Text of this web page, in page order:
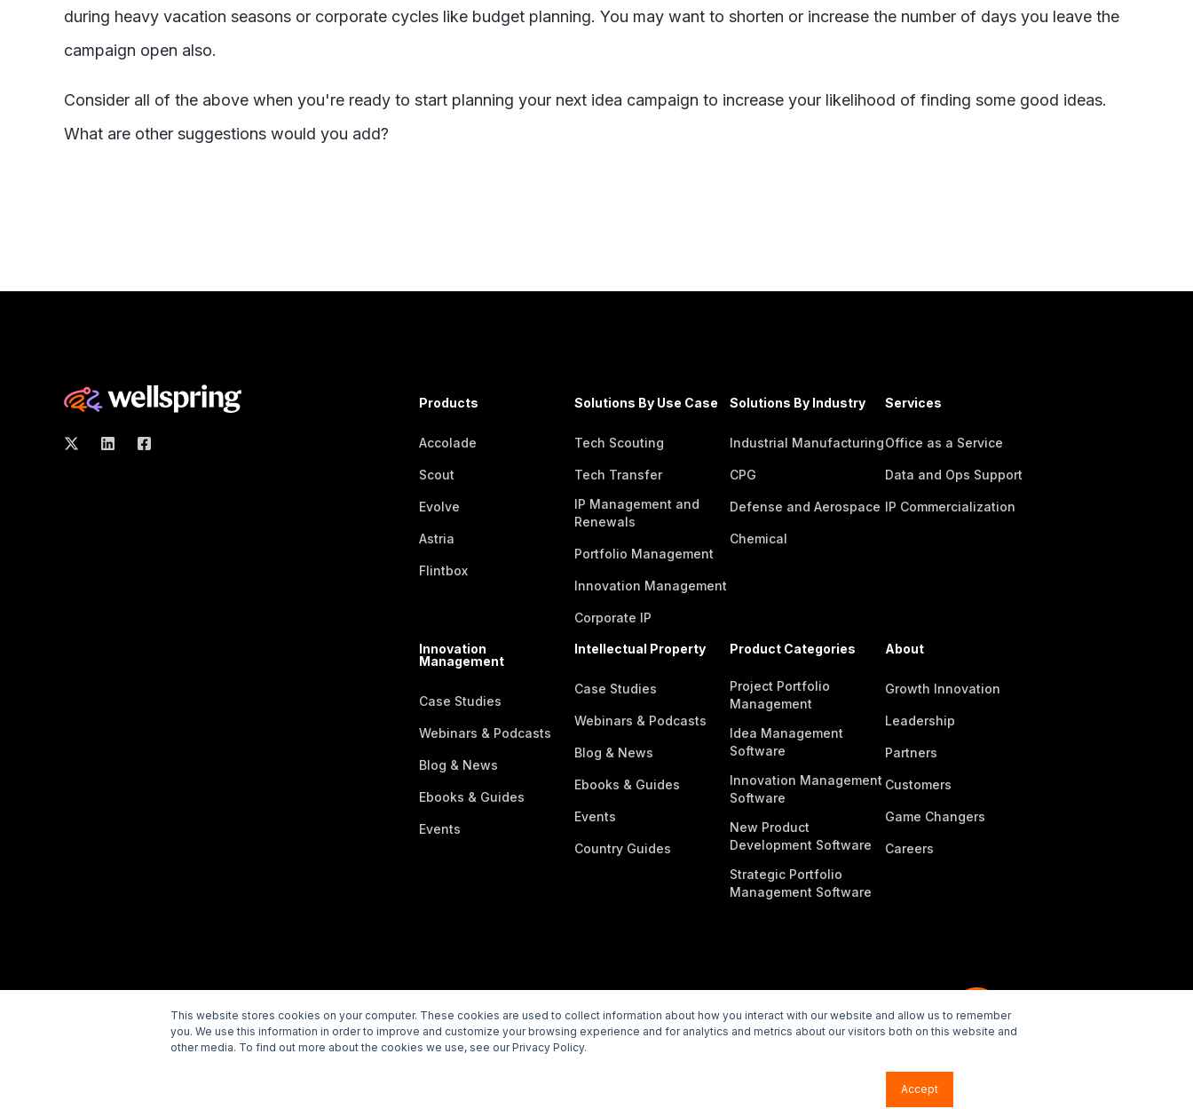
This website stores cookies on your computer. These cookies are used to collect information about how you interact with our website and allow us to remember
you. We use this information in order to improve and customize your browsing experience and for analytics and metrics about our visitors both on this website and
other media. To find out more about the cookies we use, see our Privacy Policy.
Accept
during heavy vacation seasons or corporate cycles like budget planning. You may want to shorten or increase the number of days you leave the
campaign open also.
Consider all of the above when you're ready to start planning your next idea campaign to increase your likelihood of finding some good ideas.
What are other suggestions would you add?
Products
Accolade
Scout
Evolve
Astria
Flintbox
Solutions By Use Case
Tech Scouting
Tech Transfer
IP Management and
Renewals
Portfolio Management
Innovation Management
Corporate IP
Solutions By Industry
Industrial Manufacturing
CPG
Defense and Aerospace
Chemical
Services
Office as a Service
Data and Ops Support
IP Commercialization
Innovation
Management
Case Studies
Webinars & Podcasts
Blog & News
Ebooks & Guides
Events
Intellectual Property
Case Studies
Webinars & Podcasts
Blog & News
Ebooks & Guides
Events
Country Guides
Product Categories
Project Portfolio
Management
Idea Management
Software
Innovation Management
Software
New Product
Development Software
Strategic Portfolio
Management Software
About
Growth Innovation
Leadership
Partners
Customers
Game Changers
Careers
Copyright © 2026 Wellspring. All rights reserved. Privacy Policy Subprocessors